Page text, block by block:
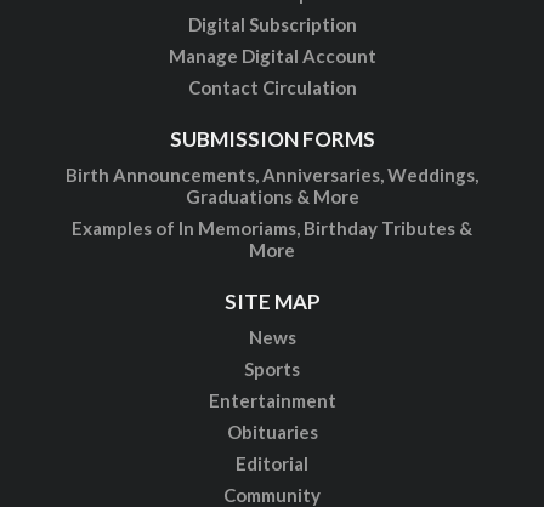
Digital Subscription
Manage Digital Account
Contact Circulation
SUBMISSION FORMS
Birth Announcements, Anniversaries, Weddings,
Graduations & More
Examples of In Memoriams, Birthday Tributes &
More
SITE MAP
News
Sports
Entertainment
Obituaries
Editorial
Community